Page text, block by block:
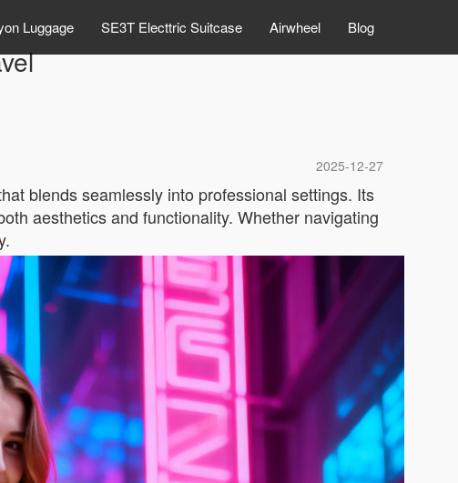
Luggage SE3T Electtric Suitcase Airwheel Blog
2025-12-27
blends seamlessly into professional settings. Its
aesthetics and functionality. Whether navigating